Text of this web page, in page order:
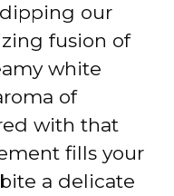
our
fusion of
white
of
with that
fills your
a delicate